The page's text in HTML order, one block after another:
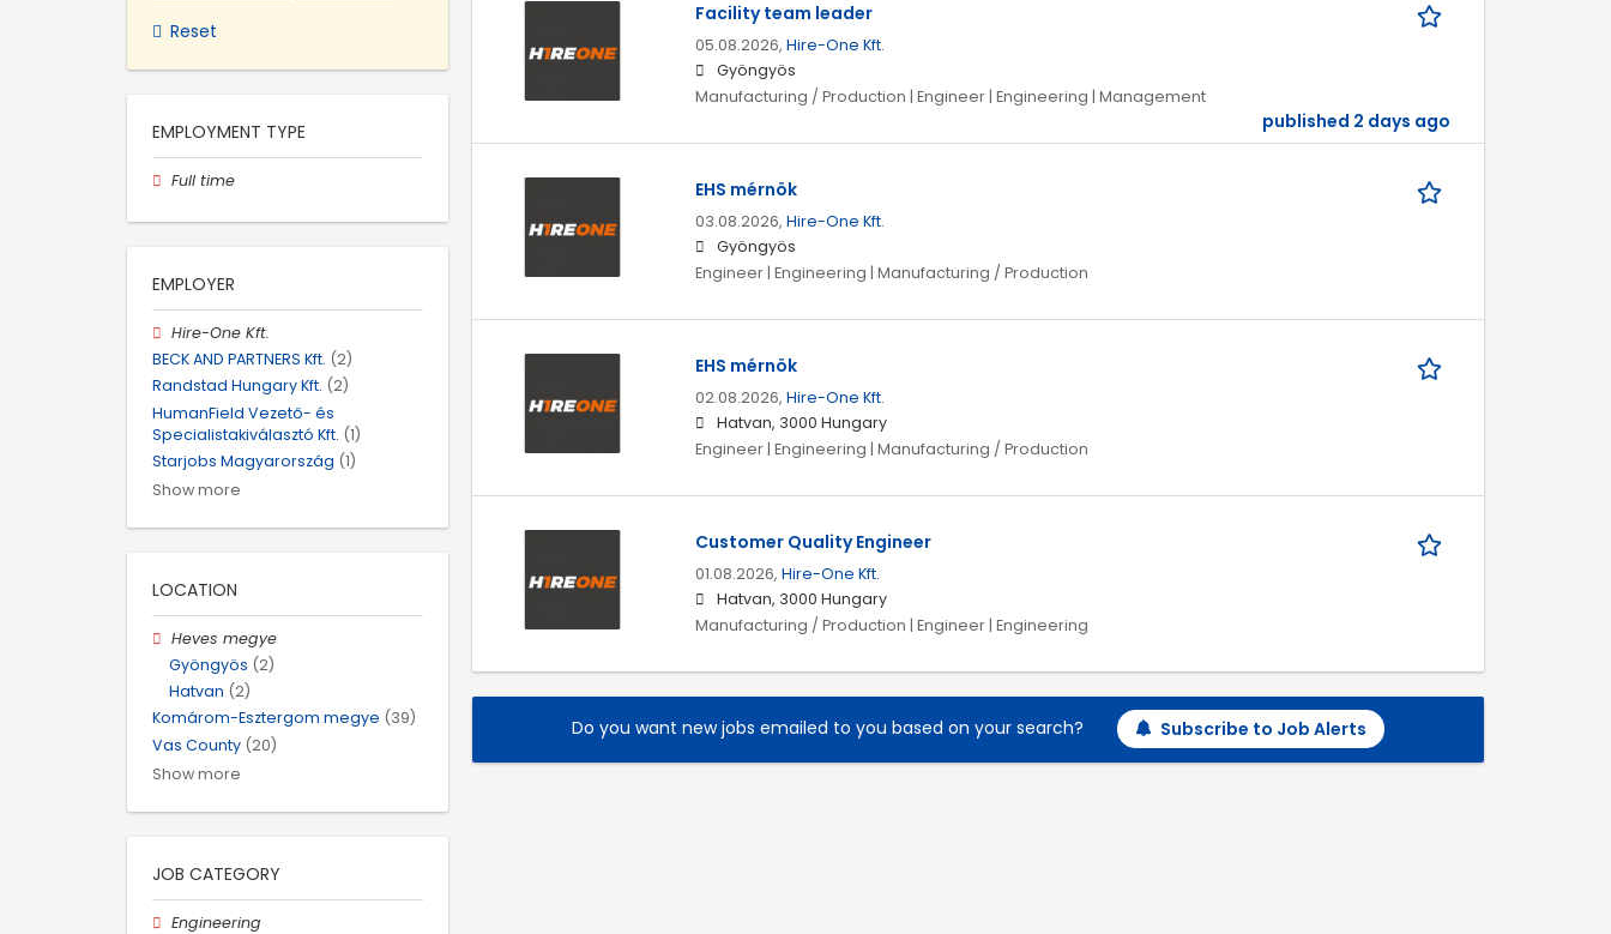
Facility team leader
05.08.2026, Hire-One Kft.
Gyöngyös
Manufacturing / Production | Engineer | Engineering | Management
published 2 days ago
EHS mérnök
03.08.2026, Hire-One Kft.
Gyöngyös
Engineer | Engineering | Manufacturing / Production
EHS mérnök
02.08.2026, Hire-One Kft.
Hatvan, 3000 Hungary
Engineer | Engineering | Manufacturing / Production
Customer Quality Engineer
01.08.2026, Hire-One Kft.
Hatvan, 3000 Hungary
Manufacturing / Production | Engineer | Engineering
Do you want new jobs emailed to you based on your search? Subscribe to Job Alerts
Reset
EMPLOYMENT TYPE
Full time
EMPLOYER
Hire-One Kft.
BECK AND PARTNERS Kft. (2)
Randstad Hungary Kft. (2)
HumanField Vezető- és
Specialistakiválasztó Kft. (1)
Starjobs Magyarország (1)
Show more
LOCATION
Heves megye
Gyöngyös (2)
Hatvan (2)
Komárom-Esztergom megye (39)
Vas County (20)
Show more
JOB CATEGORY
Engineering